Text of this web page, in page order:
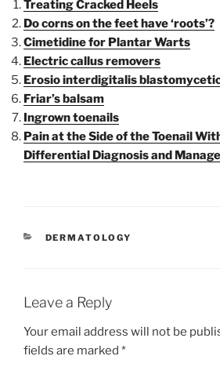
Treating Cracked Heels
Do corns on the feet have ‘roots’?
Cimetidine for Plantar Warts
Electric callus removers
Erosio interdigitalis
Friar’s balsam
Ingrown toenails
Pain at the Side of the Toenail
Differential Diagnosis and
CATEGORIES
DERMATOLOGY
Leave a Reply
Your email address will not be
fields are marked *